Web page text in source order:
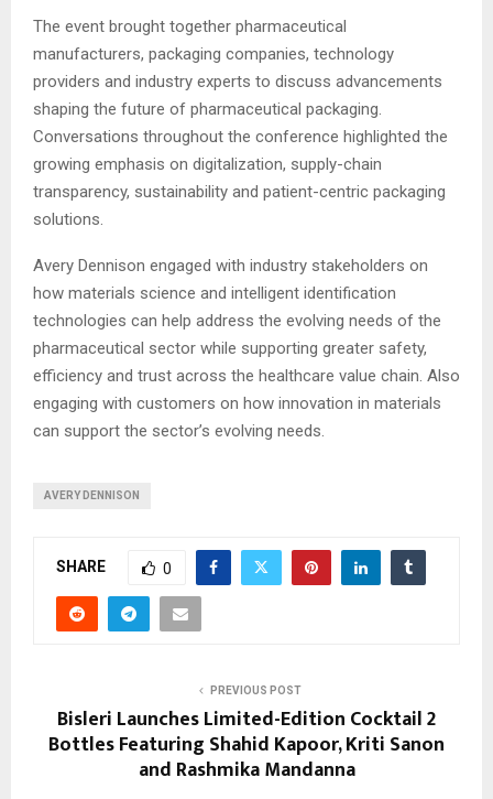
The event brought together pharmaceutical
manufacturers, packaging companies, technology
providers and industry experts to discuss advancements
shaping the future of pharmaceutical packaging.
Conversations throughout the conference highlighted the
growing emphasis on digitalization, supply-chain
transparency, sustainability and patient-centric packaging
solutions.
Avery Dennison engaged with industry stakeholders on
how materials science and intelligent identification
technologies can help address the evolving needs of the
pharmaceutical sector while supporting greater safety,
efficiency and trust across the healthcare value chain. Also
engaging with customers on how innovation in materials
can support the sector’s evolving needs.
AVERY DENNISON
SHARE 0
PREVIOUS POST
Bisleri Launches Limited-Edition Cocktail 2
Bottles Featuring Shahid Kapoor, Kriti Sanon
and Rashmika Mandanna